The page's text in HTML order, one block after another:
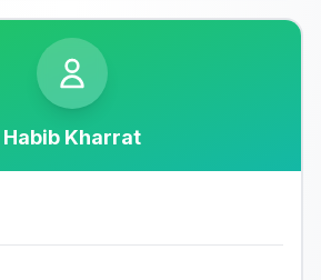
Habib Kharrat